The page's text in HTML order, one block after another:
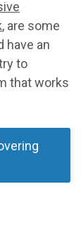
, are some
have an
to
that works